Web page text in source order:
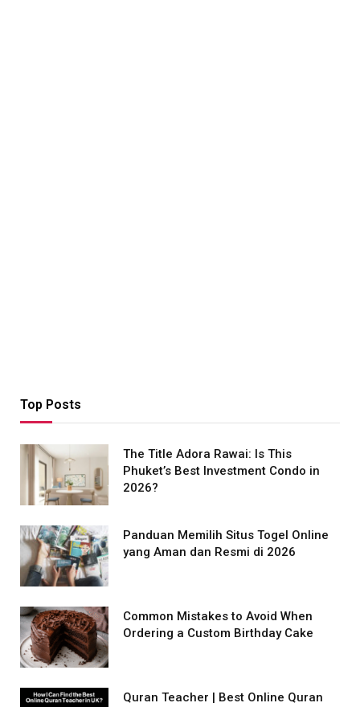
Top Posts
The Title Adora Rawai: Is This
Phuket’s Best Investment Condo in
2026?
Panduan Memilih Situs Togel Online
yang Aman dan Resmi di 2026
Common Mistakes to Avoid When
Ordering a Custom Birthday Cake
Quran Teacher | Best Online Quran